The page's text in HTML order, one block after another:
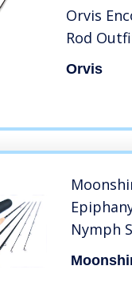
Orvis
Rod
Orvis
Nymph
with
Rod Tip